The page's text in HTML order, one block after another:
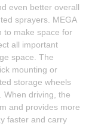
even better overall
sprayers. MEGA
to make space for
all important
space. The
mounting or
storage wheels
When driving, the
and provides more
faster and carry